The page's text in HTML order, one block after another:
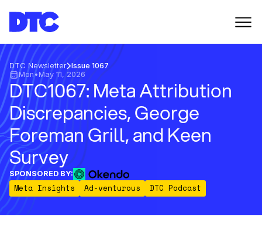
DTC Newsletter Issue 1067
Mon• May 11, 2026
DTC1067: Meta Attribution
Discrepancies, George
Foreman Grill, and Keen
Survey
SPONSORED BY:
Meta Insights Ad-venturous DTC Podcast